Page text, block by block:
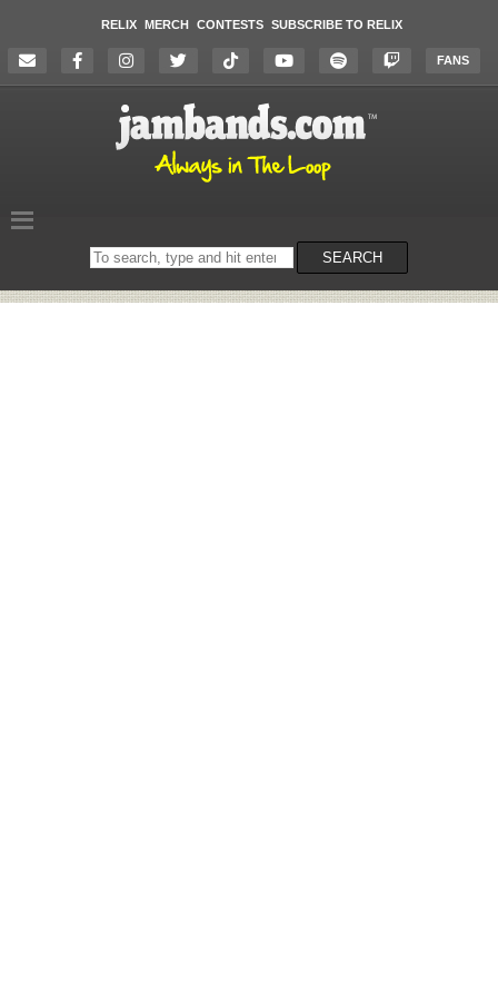
RELIX MERCH CONTESTS SUBSCRIBE TO RELIX
FANS
Search
on
SEARCH